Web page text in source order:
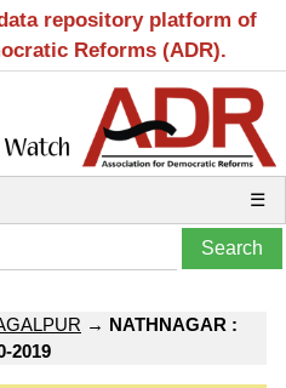
repository platform of
Reforms (ADR).
☰
→ NATHNAGAR :
2019